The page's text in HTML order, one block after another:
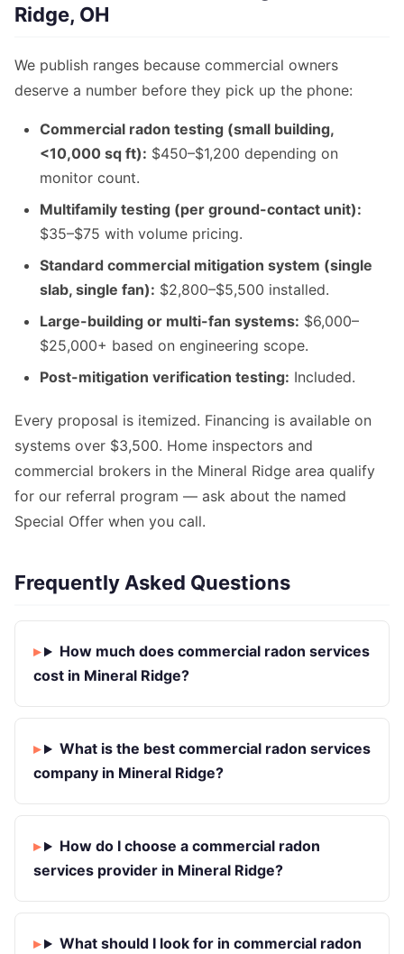
Ridge, OH
We publish ranges because commercial owners
deserve a number before they pick up the phone:
Commercial radon testing (small building,
<10,000 sq ft): $450–$1,200 depending on
monitor count.
Multifamily testing (per ground-contact unit):
$35–$75 with volume pricing.
Standard commercial mitigation system (single
slab, single fan): $2,800–$5,500 installed.
Large-building or multi-fan systems: $6,000–
$25,000+ based on engineering scope.
Post-mitigation verification testing: Included.
Every proposal is itemized. Financing is available on
systems over $3,500. Home inspectors and
commercial brokers in the Mineral Ridge area qualify
for our referral program — ask about the named
Special Offer when you call.
Frequently Asked Questions
How much does commercial radon services
cost in Mineral Ridge?
What is the best commercial radon services
company in Mineral Ridge?
How do I choose a commercial radon
services provider in Mineral Ridge?
What should I look for in commercial radon